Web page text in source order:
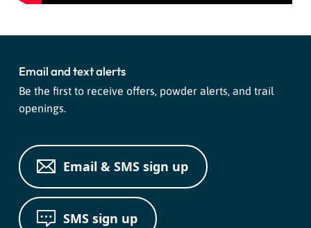
Email and text alerts
Be the first to receive offers, powder alerts, and trail
openings.
Email & SMS sign up
SMS sign up